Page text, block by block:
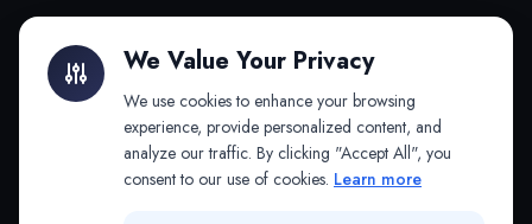
API & MCP
COMPANY
We Value Your Privacy
We use cookies to enhance your browsing
experience, provide personalized content, and
analyze our traffic. By clicking "Accept All", you
consent to our use of cookies. Learn more